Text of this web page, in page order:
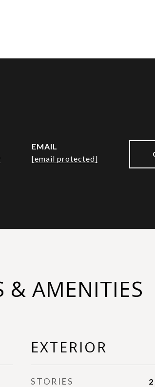
EMAIL
[email protected]
& AMENITIES
EXTERIOR
STORIES 2